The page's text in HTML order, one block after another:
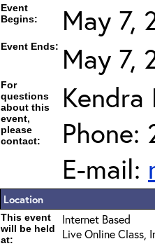
Event
Begins:
May 7,
Event Ends: May 7,
For
questions
about this
event,
please
contact:
Kendra
Phone:
E-mail:
Location
This event
will be held
at:
Internet Based
Live Online Class,